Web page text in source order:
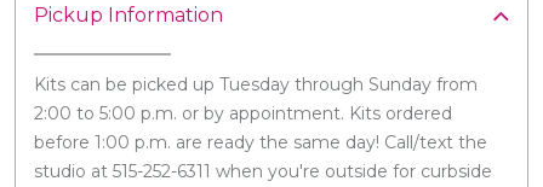
Pickup Information
Kits can be picked up Tuesday through Sunday from
2:00 to 5:00 p.m. or by appointment. Kits ordered
before 1:00 p.m. are ready the same day! Call/text the
studio at 515-252-6311 when you're outside for curbside